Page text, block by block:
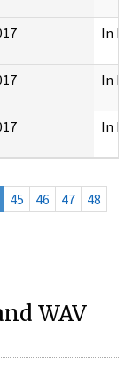
In
In
In
45 46 47
48
WAV